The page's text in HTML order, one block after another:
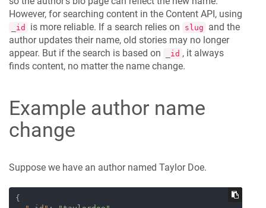
However, for searching content in the Content API, using
_id is more reliable. If a search relies on slug
and the
author updates their name, old stories may no longer
appear. But if the search is based on
_id , it always
finds content, no matter the name change.
Example author name
change
Suppose we have an author named Taylor Doe.
{